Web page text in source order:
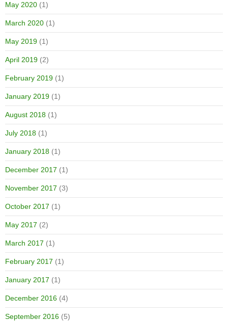
May 2020 (1)
March 2020 (1)
May 2019 (1)
April 2019 (2)
February 2019 (1)
January 2019 (1)
August 2018 (1)
July 2018 (1)
January 2018 (1)
December 2017 (1)
November 2017 (3)
October 2017 (1)
May 2017 (2)
March 2017 (1)
February 2017 (1)
January 2017 (1)
December 2016 (4)
September 2016 (5)